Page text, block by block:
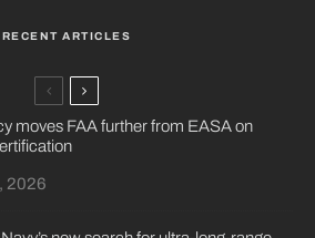
RECENT ARTICLES
moves FAA further from EASA on
2026